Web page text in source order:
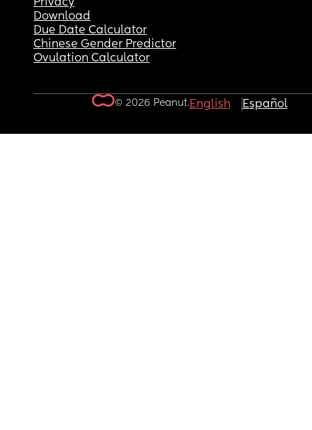
Privacy
Download
Due Date Calculator
Chinese Gender Predictor
Ovulation Calculator
© 2026 Peanut.English Español